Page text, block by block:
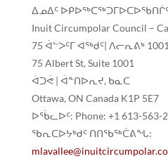
ᐃᓄᐃᑦ
Inuit Circumpolar Council –
75 ᐋᓪᐳᑦᒥ ᐊᖅᑯᑦ| ᐱᓕᕆᕕᒃ
75 Albert St, Suite 1001
ᐋᑐᕚ | ᐋᓐᑎᐅᕆᔪ, ᑲᓇᑕ
Ottawa, ON Canada K1P 5E7
ᐅᖄᓚᐅᑦ: Phone: +1 613-563-
ᖃᕆᑕᐅᔭᒃᑯᑦ ᑎᑎᖃᖅᑖᕕᖓ: